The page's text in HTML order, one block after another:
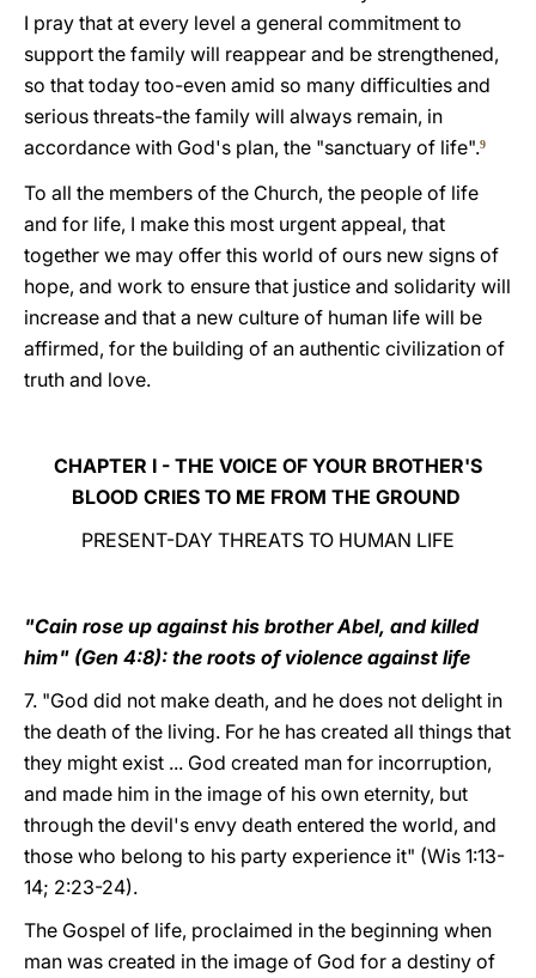
I pray that at every level a general commitment to
support the family will reappear and be strengthened,
so that today too-even amid so many difficulties and
serious threats-the family will always remain, in
accordance with God's plan, the "sanctuary of life".9
To all the members of the Church, the people of life
and for life, I make this most urgent appeal, that
together we may offer this world of ours new signs of
hope, and work to ensure that justice and solidarity will
increase and that a new culture of human life will be
affirmed, for the building of an authentic civilization of
truth and love.
CHAPTER I - THE VOICE OF YOUR BROTHER'S
BLOOD CRIES TO ME FROM THE GROUND
PRESENT-DAY THREATS TO HUMAN LIFE
"Cain rose up against his brother Abel, and killed
him" (Gen 4:8): the roots of violence against life
7. "God did not make death, and he does not delight in
the death of the living. For he has created all things that
they might exist ... God created man for incorruption,
and made him in the image of his own eternity, but
through the devil's envy death entered the world, and
those who belong to his party experience it" (Wis 1:13-
14; 2:23-24).
The Gospel of life, proclaimed in the beginning when
man was created in the image of God for a destiny of